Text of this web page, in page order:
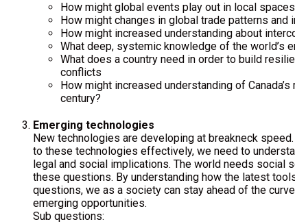
How might global events play out in local
How might changes in global trade patterns
How might increased understanding about
What deep, systemic knowledge of the world’s
What does a country need in order to build
conflicts
How might increased understanding of
century?
Emerging technologies
New technologies are developing at breakneck
to these technologies effectively, we need to
legal and social implications. The world needs
these questions. By understanding how the latest
questions, we as a society can stay ahead of the
emerging opportunities.
Sub questions: